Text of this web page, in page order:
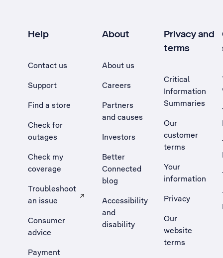
Help
Contact us
Support
Find a store
Check for
outages
Check my
coverage
Troubleshoot
an issue
, Opens external site in a new tab
Consumer
advice
Payment
About
About us
Careers
Partners
and causes
Investors
Better
Connected
blog
Accessibility
and
disability
Privacy and
terms
Critical
Information
Summaries
Our
customer
terms
Your
information
Privacy
Our
website
terms